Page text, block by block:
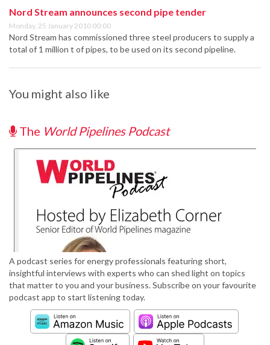
Nord Stream announces second pipe tender
Monday, 25 January 2010 00:00
Nord Stream has commissioned three steel producers to supply a
total of 1 million t of pipes, to be used on its second pipeline.
You might also like
The World Pipelines Podcast
A podcast series for energy professionals featuring short,
insightful interviews with experts who can shed light on topics
that matter to you and your business. Subscribe on your favourite
podcast app to start listening today.